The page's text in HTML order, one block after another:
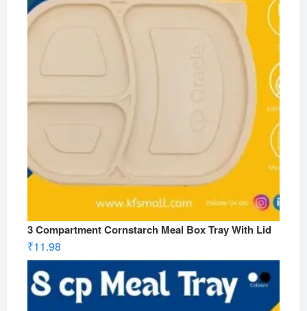
3 Compartment Cornstarch Meal Box Tray With Lid
₹11.98